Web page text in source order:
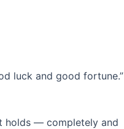
luck and good fortune.”
holds — completely and